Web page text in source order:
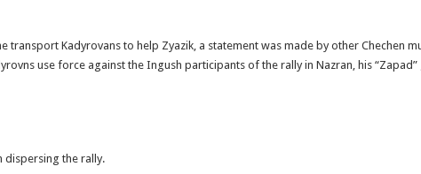
transport Kadyrovans to help Zyazik, a statement was made by other Chechen
use force against the Ingush participants of the rally in Nazran, his “Zapad”
dispersing the rally.